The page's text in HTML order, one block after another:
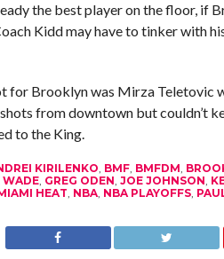
the best player on the floor,
Kidd may have to tinker with
for Brooklyn was Mirza Teletovic
from downtown but couldn’t
to the King.
KIRILENKO, BMF, BMFDM,
WADE, GREG ODEN, JOE JOHNSON,
HEAT, NBA, NBA PLAYOFFS,